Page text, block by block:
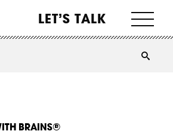
LET’S TALK
BRAINS®